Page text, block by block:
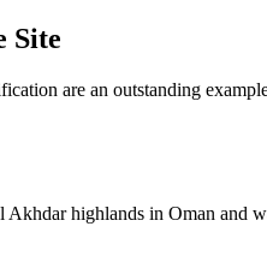
Site
are an outstanding
highlands in Oman and